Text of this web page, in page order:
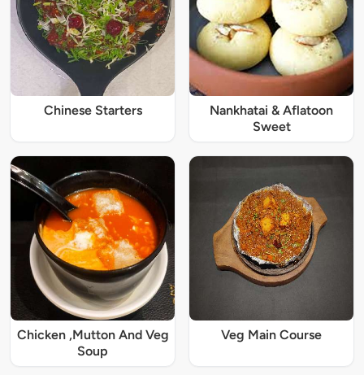
Chinese Starters
Nankhatai & Aflatoon
Sweet
Chicken ,Mutton And Veg
Soup
Veg Main Course